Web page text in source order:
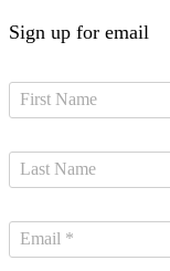
Sign up for email